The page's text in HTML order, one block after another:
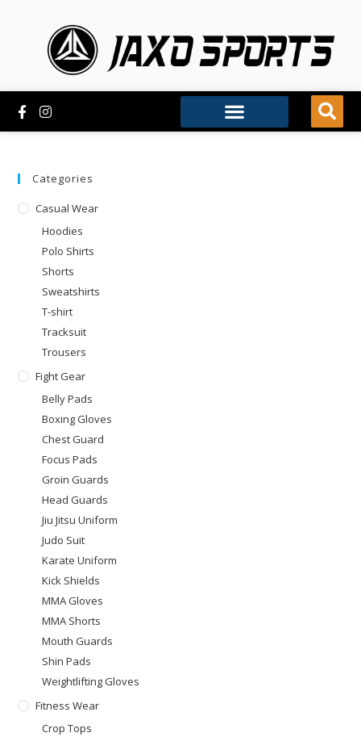
Categories
Casual Wear
Hoodies
Polo Shirts
Shorts
Sweatshirts
T-shirt
Tracksuit
Trousers
Fight Gear
Belly Pads
Boxing Gloves
Chest Guard
Focus Pads
Groin Guards
Head Guards
Jiu Jitsu Uniform
Judo Suit
Karate Uniform
Kick Shields
MMA Gloves
MMA Shorts
Mouth Guards
Shin Pads
Weightlifting Gloves
Fitness Wear
Crop Tops